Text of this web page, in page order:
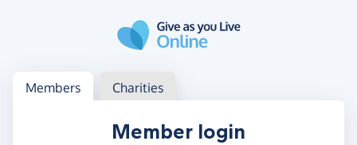
Log in
Access your member or charity account
Members Charities
Member login